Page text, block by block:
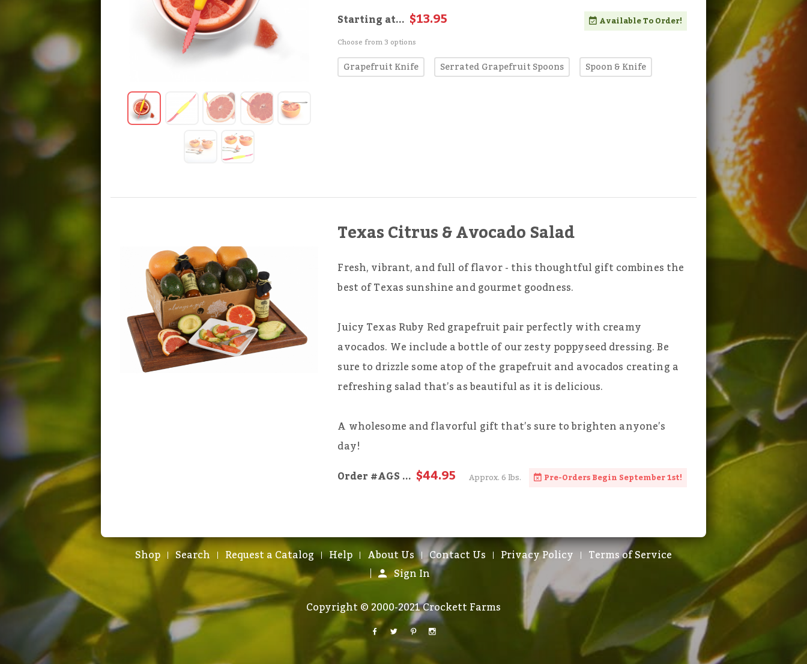
Starting at... $13.95 Available To Order!
Choose from 3 options
Grapefruit Knife Serrated Grapefruit Spoons Spoon & Knife
Texas Citrus & Avocado Salad
Fresh, vibrant, and full of flavor - this thoughtful gift combines the
best of Texas sunshine and gourmet goodness.
Juicy Texas Ruby Red grapefruit pair perfectly with creamy
avocados. We include a bottle of our zesty poppyseed dressing. Be
sure to drizzle some atop of the grapefruit and avocados creating a
refreshing salad that’s as beautiful as it is delicious.
A wholesome and flavorful gift that’s sure to brighten anyone’s
day!
Order#AGS... $44.95 Approx. 6 lbs. Pre-Orders Begin September 1st!
Shop Search Request a Catalog Help About Us Contact Us Privacy Policy
Terms of Service
Sign In
Copyright © 2000-2021 Crockett Farms